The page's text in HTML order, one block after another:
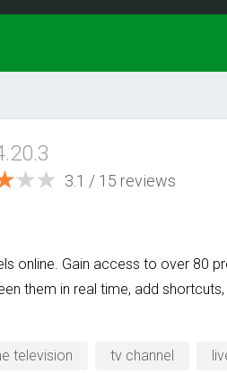
3.1 / 15 reviews
online. Gain access to over 80
them in real time, add
television tv channel